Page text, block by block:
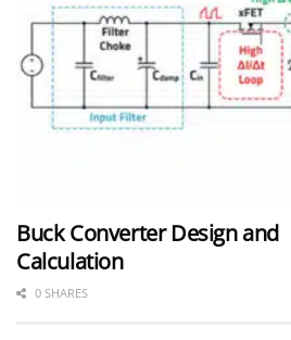
Buck Converter Design and
Calculation
0 SHARES